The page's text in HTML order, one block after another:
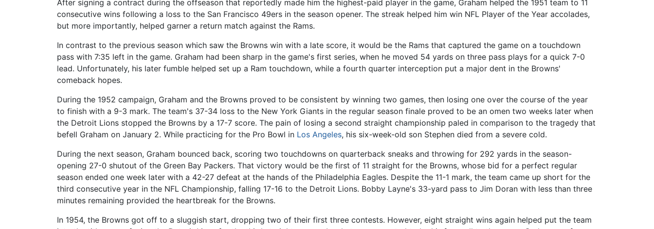
After signing a contract during the offseason that reportedly made him the highest-paid player in the game, Graham helped the 1951 team to 11
consecutive wins following a loss to the San Francisco 49ers in the season opener. The streak helped him win NFL Player of the Year accolades,
but more importantly, helped garner a return match against the Rams.
In contrast to the previous season which saw the Browns win with a late score, it would be the Rams that captured the game on a touchdown
pass with 7:35 left in the game. Graham had been sharp in the game's first series, when he moved 54 yards on three pass plays for a quick 7-0
lead. Unfortunately, his later fumble helped set up a Ram touchdown, while a fourth quarter interception put a major dent in the Browns'
comeback hopes.
During the 1952 campaign, Graham and the Browns proved to be consistent by winning two games, then losing one over the course of the year
to finish with a 9-3 mark. The team's 37-34 loss to the New York Giants in the regular season finale proved to be an omen two weeks later when
the Detroit Lions stopped the Browns by a 17-7 score. The pain of losing a second straight championship paled in comparison to the tragedy that
befell Graham on January 2. While practicing for the Pro Bowl in Los Angeles, his six-week-old son Stephen died from a severe cold.
During the next season, Graham bounced back, scoring two touchdowns on quarterback sneaks and throwing for 292 yards in the season-
opening 27-0 shutout of the Green Bay Packers. That victory would be the first of 11 straight for the Browns, whose bid for a perfect regular
season ended one week later with a 42-27 defeat at the hands of the Philadelphia Eagles. Despite the 11-1 mark, the team came up short for the
third consecutive year in the NFL Championship, falling 17-16 to the Detroit Lions. Bobby Layne's 33-yard pass to Jim Doran with less than three
minutes remaining provided the heartbreak for the Browns.
In 1954, the Browns got off to a sluggish start, dropping two of their first three contests. However, eight straight wins again helped put the team